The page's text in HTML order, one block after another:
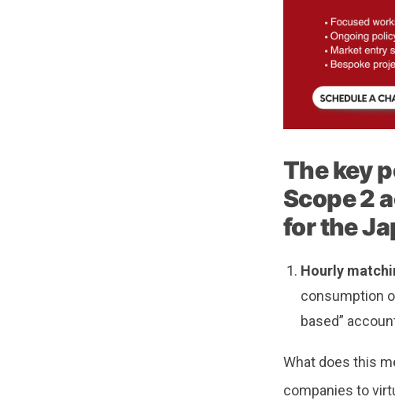
The key
Scope 2
for the
Hourly
consumption
based”
What does this
companies to